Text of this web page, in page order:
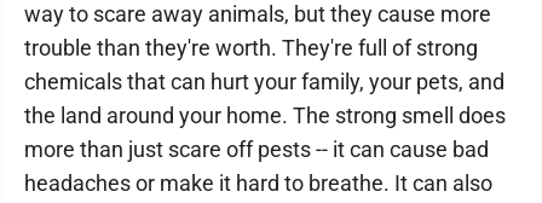
way to scare away animals, but they cause more
trouble than they're worth. They're full of strong
chemicals that can hurt your family, your pets, and
the land around your home. The strong smell does
more than just scare off pests -- it can cause bad
headaches or make it hard to breathe. It can also